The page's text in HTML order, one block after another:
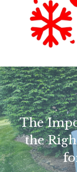
The
the